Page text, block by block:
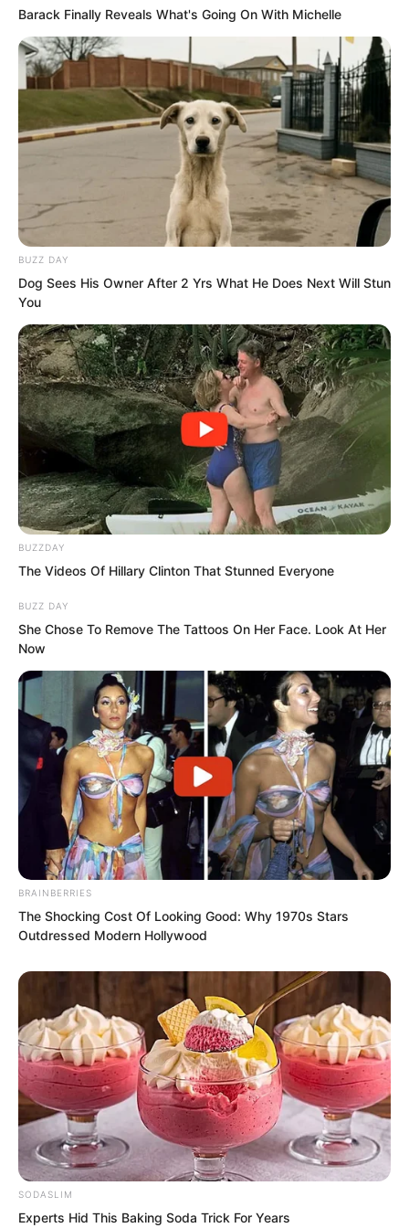
“Rest well. Farewell!” Sauron said.
Duke Zhi Wei lay back, closed his eyes,
and wept as he sighed, “One
incompetent general wastes the lives of
a thousand soldiers.”
His voice was filled with boundless
sorrow.
…
The next day!
Yan Yan led his troops to build pontoon
bridges to cross the river, returning to
line.
Barack Finally Reveals What's Going On With Michelle
BUZZ DAY
Dog Sees His Owner After 2 Yrs What He Does Next Will Stun
You
BUZZDAY
The Videos Of Hillary Clinton That Stunned Everyone
BUZZ DAY
She Chose To Remove The Tattoos On Her Face. Look At Her
Now
BRAINBERRIES
The Shocking Cost Of Looking Good: Why 1970s Stars
Outdressed Modern Hollywood
SODASLIM
Experts Hid This Baking Soda Trick For Years